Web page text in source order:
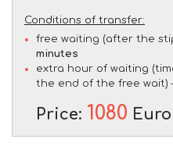
Conditions of transfer:
free waiting (after the
minutes
extra hour of waiting
the end of the free wait)
Price: 1080 Euro